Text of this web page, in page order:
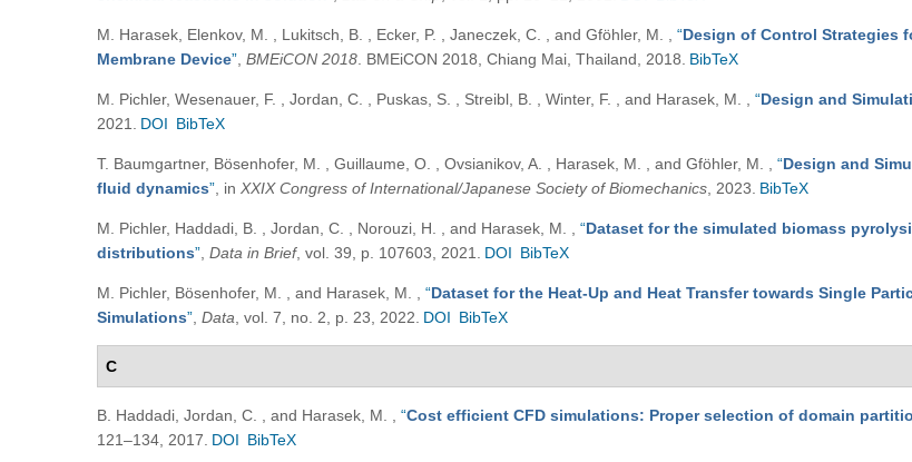
M. Harasek, Elenkov, M. , Lukitsch, B. , Ecker, P. , Janeczek, C. , and Gföhler, M. “Design of Control Strategies
Membrane Device” BMEiCON 2018 . BMEiCON 2018, Chiang Mai, Thailand, 2018. BibTeX
M. Pichler, Wesenauer, F. , Jordan, C. , Puskas, S. , Streibl, B. , Winter, F. , and Harasek, M. “Design and
2021.
DOI BibTeX
T. Baumgartner, Bösenhofer, M. , Guillaume, O. , Ovsianikov, A. , Harasek, M. , and Gföhler, M. “Design and
fluid dynamics” , in XXIX Congress of International/Japanese Society of Biomechanics , 2023. BibTeX
M. Pichler, Haddadi, B. , Jordan, C. , Norouzi, H. , and Harasek, M. “Dataset for the simulated biomass
distributions” Data in Brief, vol. 39, p. 107603, 2021. DOI BibTeX
M. Pichler, Bösenhofer, M. , and Harasek, M. “Dataset for the Heat-Up and Heat Transfer towards Single
Simulations” Data , vol. 7, no. 2, p. 23, 2022. DOI BibTeX
C
B. Haddadi, Jordan, C. , and Harasek, M. “Cost efficient CFD simulations: Proper selection of domain
121–134, 2017. DOI BibTeX